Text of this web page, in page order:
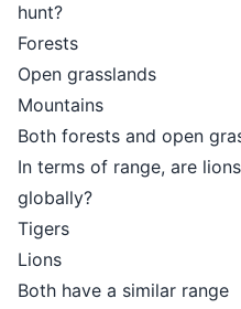
hunt?
Forests
Open grasslands
Mountains
Both forests and open
In terms of range, are
globally?
Tigers
Lions
Both have a similar range